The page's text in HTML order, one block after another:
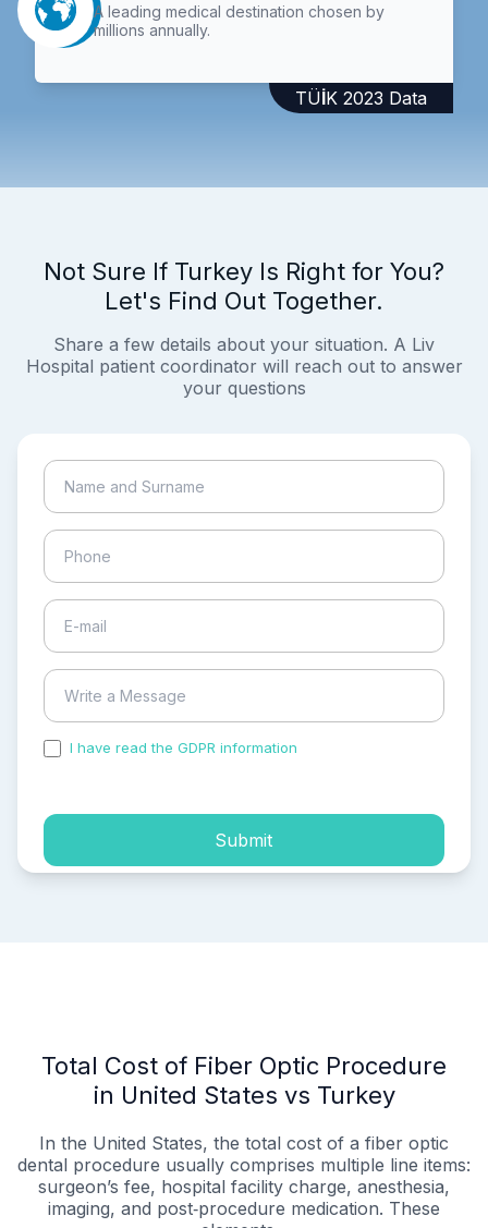
A leading medical destination chosen by
millions annually.
TÜİK 2023 Data
Not Sure If Turkey Is Right for You?
Let's Find Out Together.
Share a few details about your situation. A Liv
Hospital patient coordinator will reach out to answer
your questions
I have read the GDPR information
Submit
Total Cost of Fiber Optic Procedure
in United States vs Turkey
In the United States, the total cost of a fiber optic
dental procedure usually comprises multiple line items:
surgeon’s fee, hospital facility charge, anesthesia,
imaging, and post‑procedure medication. These